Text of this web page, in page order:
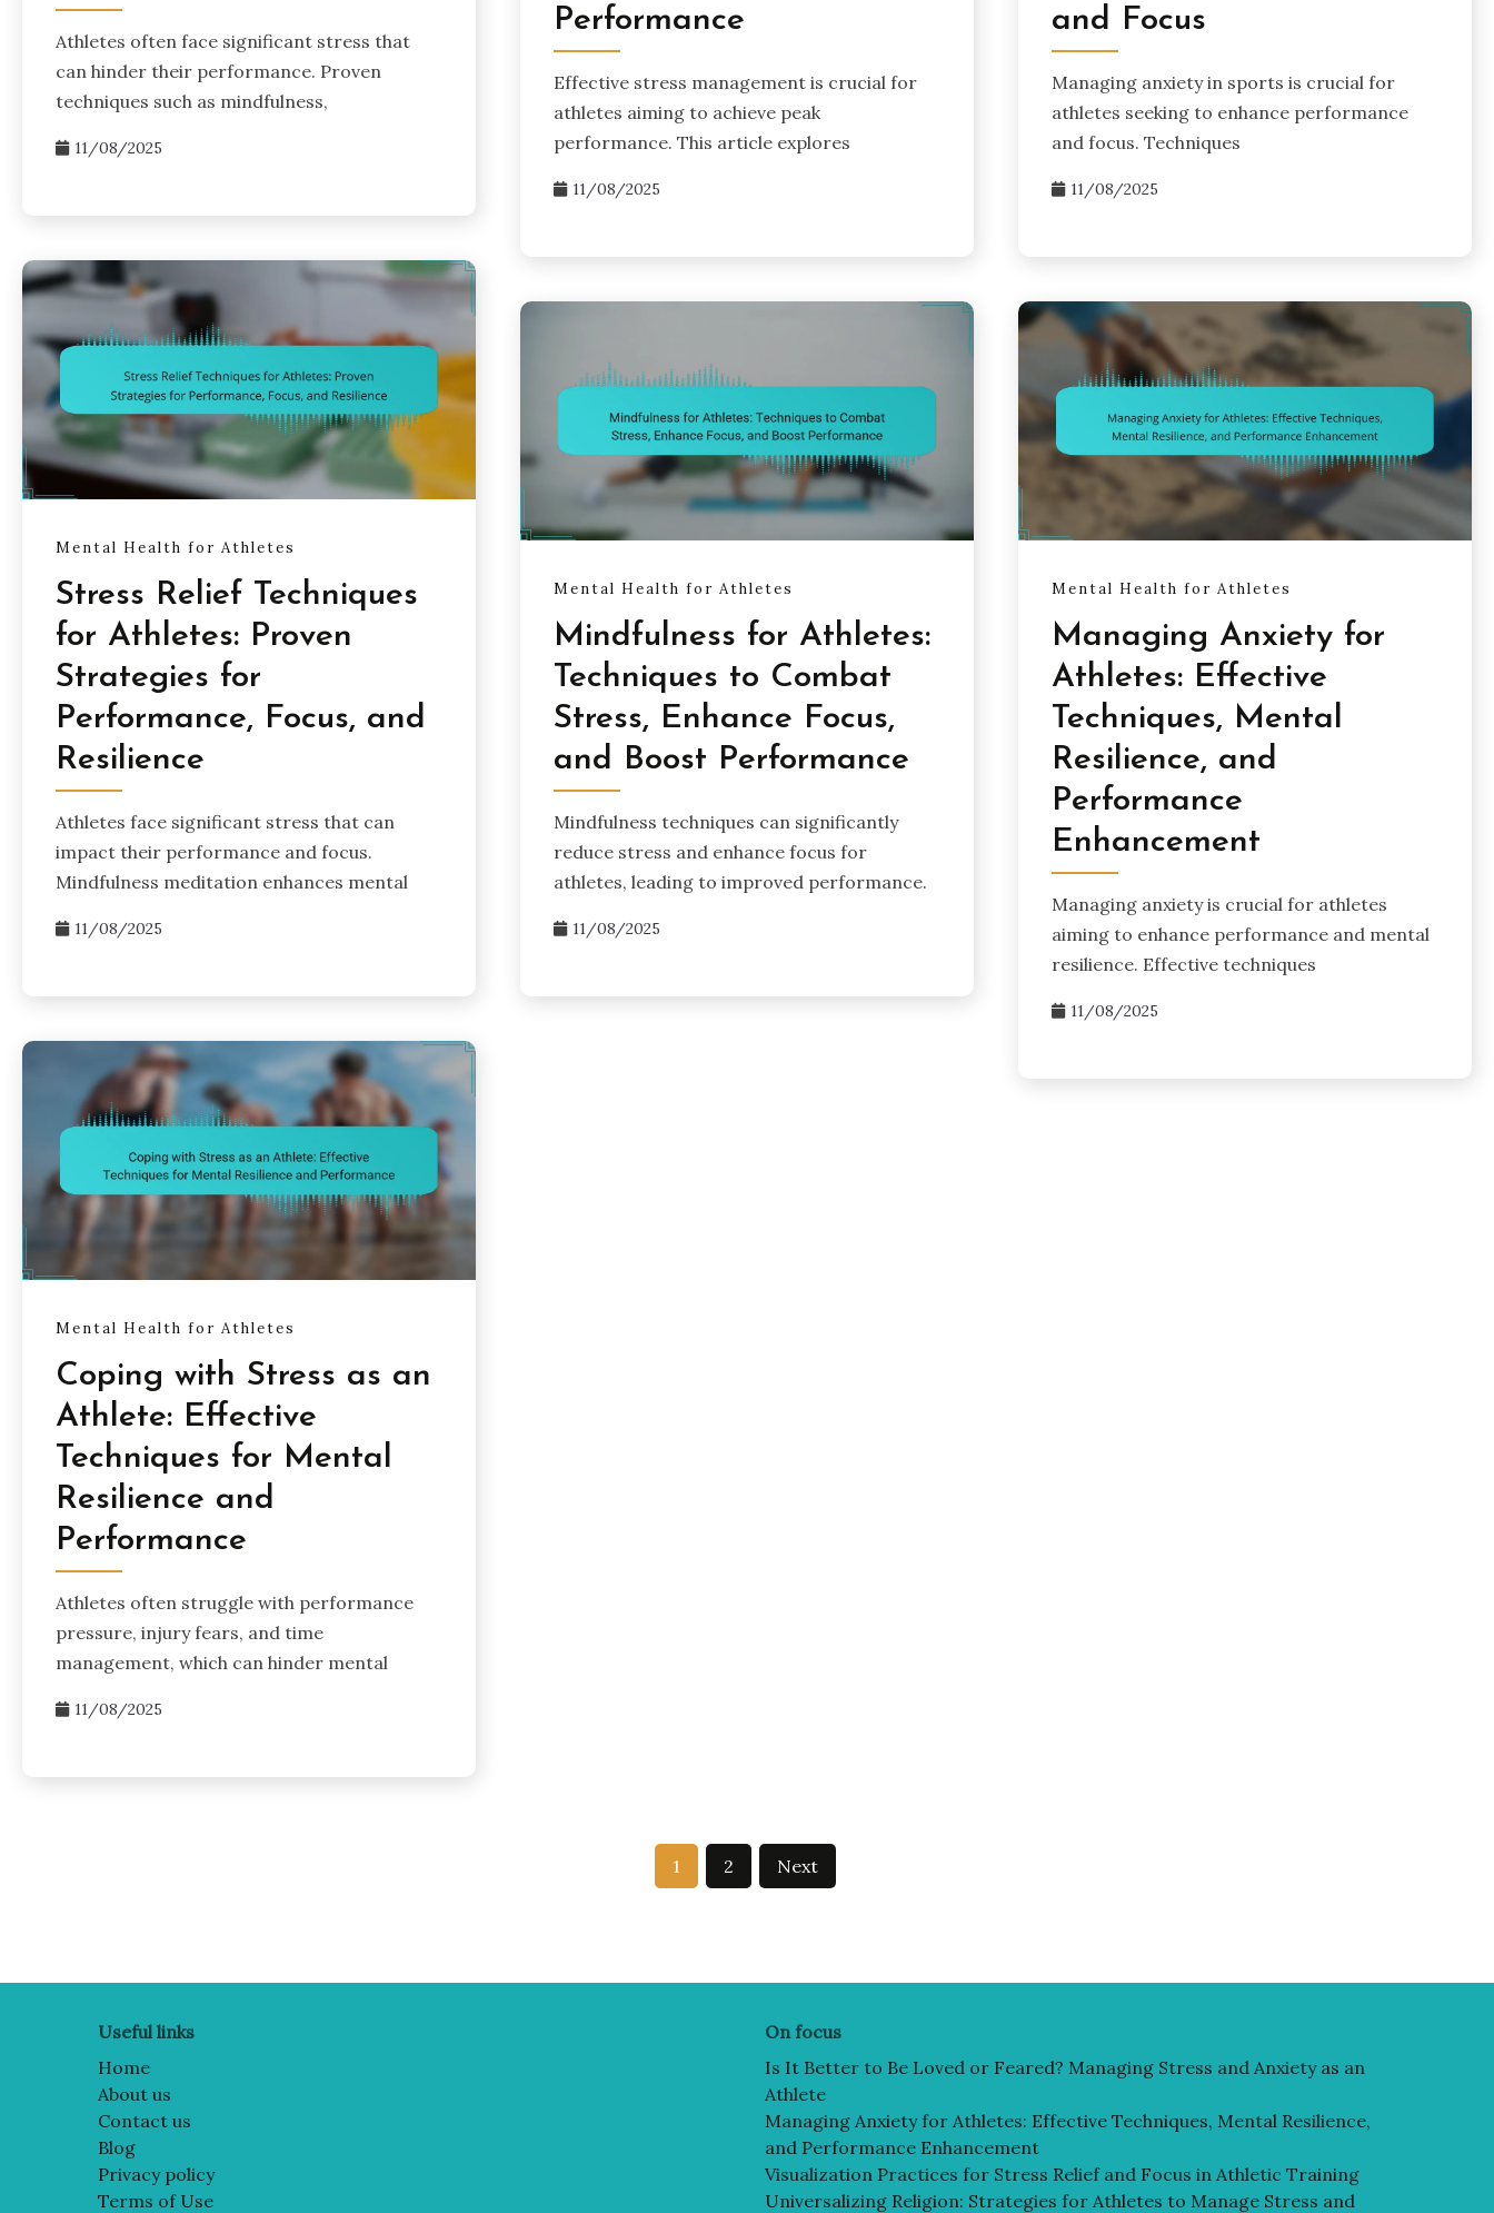
Athletes often face significant stress that
can hinder their performance. Proven
techniques such as mindfulness,
11/08/2025
Performance
Effective stress management is crucial for
athletes aiming to achieve peak
performance. This article explores
11/08/2025
and Focus
Managing anxiety in sports is crucial for
athletes seeking to enhance performance
and focus. Techniques
11/08/2025
Mental Health for Athletes
Stress Relief Techniques
for Athletes: Proven
Strategies for
Performance, Focus, and
Resilience
Athletes face significant stress that can
impact their performance and focus.
Mindfulness meditation enhances mental
11/08/2025
Mental Health for Athletes
Mindfulness for Athletes:
Techniques to Combat
Stress, Enhance Focus,
and Boost Performance
Mindfulness techniques can significantly
reduce stress and enhance focus for
athletes, leading to improved performance.
11/08/2025
Mental Health for Athletes
Managing Anxiety for
Athletes: Effective
Techniques, Mental
Resilience, and
Performance
Enhancement
Managing anxiety is crucial for athletes
aiming to enhance performance and mental
resilience. Effective techniques
11/08/2025
Mental Health for Athletes
Coping with Stress as an
Athlete: Effective
Techniques for Mental
Resilience and
Performance
Athletes often struggle with performance
pressure, injury fears, and time
management, which can hinder mental
11/08/2025
1 2 Next
Useful links
Home
About us
Contact us
Blog
Privacy policy
Terms of Use
On focus
Is It Better to Be Loved or Feared? Managing Stress and Anxiety as an
Athlete
Managing Anxiety for Athletes: Effective Techniques, Mental Resilience,
and Performance Enhancement
Visualization Practices for Stress Relief and Focus in Athletic Training
Universalizing Religion: Strategies for Athletes to Manage Stress and